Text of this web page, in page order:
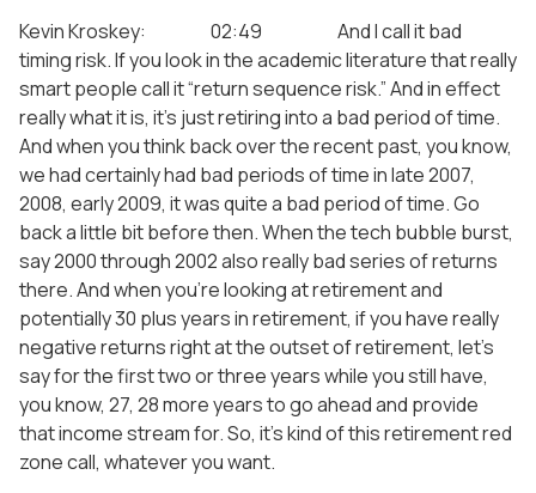
Kevin Kroskey: 02:49 And I call it bad
timing risk. If you look in the academic literature that really
smart people call it “return sequence risk.” And in effect
really what it is, it’s just retiring into a bad period of time.
And when you think back over the recent past, you know,
we had certainly had bad periods of time in late 2007,
2008, early 2009, it was quite a bad period of time. Go
back a little bit before then. When the tech bubble burst,
say 2000 through 2002 also really bad series of returns
there. And when you’re looking at retirement and
potentially 30 plus years in retirement, if you have really
negative returns right at the outset of retirement, let’s
say for the first two or three years while you still have,
you know, 27, 28 more years to go ahead and provide
that income stream for. So, it’s kind of this retirement red
zone call, whatever you want.